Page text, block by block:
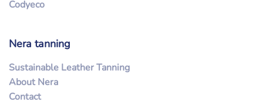
Codyeco
Nera tanning
Sustainable Leather Tanning
About Nera
Contact